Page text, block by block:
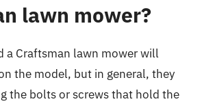
lawn mower?
a Craftsman lawn mower will
the model, but in general, they
the bolts or screws that hold the